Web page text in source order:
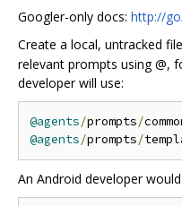
Googler-only docs: http://
Create a local, untracked file
relevant prompts using @,
developer will use:
@agents/prompts/
@agents/prompts/
An Android developer